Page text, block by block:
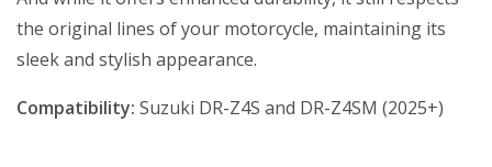
the original lines of your motorcycle, maintaining its
sleek and stylish appearance.
Compatibility: Suzuki DR-Z4S and DR-Z4SM (2025+)